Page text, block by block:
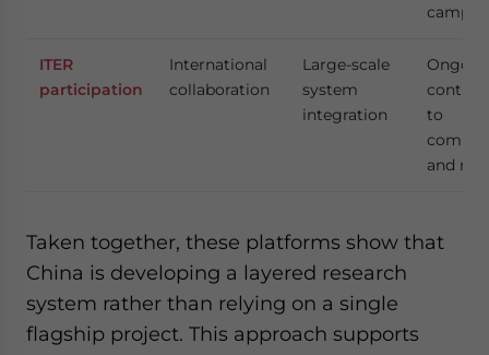
ITER
participation
International
collaboration
Large-scale
system
integration
to
and
Taken together, these platforms show that
China is developing a layered research
system rather than relying on a single
flagship project. This approach supports